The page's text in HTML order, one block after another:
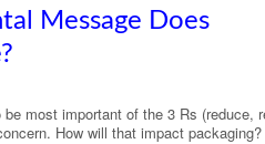
Message Does
most important of the 3 Rs (reduce,
How will that impact packaging?